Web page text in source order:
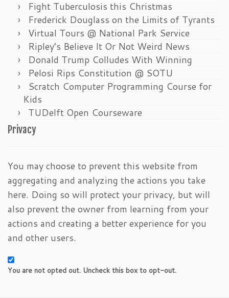
Fight Tuberculosis this Christmas
Frederick Douglass on the Limits of Tyrants
Virtual Tours @ National Park Service
Ripley’s Believe It Or Not Weird News
Donald Trump Colludes With Winning
Pelosi Rips Constitution @ SOTU
Scratch Computer Programming Course for
Kids
TUDelft Open Courseware
Privacy
You may choose to prevent this website from
aggregating and analyzing the actions you take
here. Doing so will protect your privacy, but will
also prevent the owner from learning from your
actions and creating a better experience for you
and other users.
You are not opted out. Uncheck this box to opt-out.